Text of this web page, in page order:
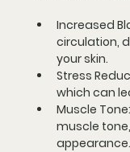
Increased
circulation,
your skin.
Stress
which can
Muscle Tone
muscle
appearance.